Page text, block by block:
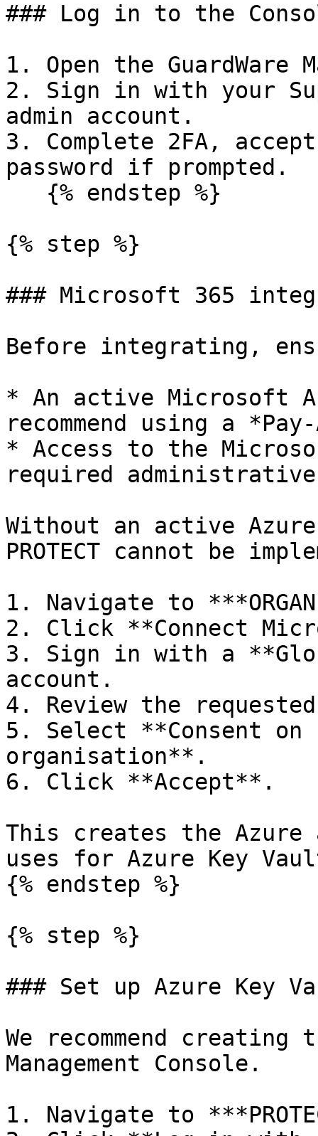
### Log in to the
1. Open the GuardWare
2. Sign in with your
admin account.
3. Complete 2FA,
password if prompted.
{% step %}
### Microsoft 365
Before integrating,
* An active Microsoft
recommend using a
* Access to the
required
Without an active
PROTECT cannot be
1. Navigate to
2. Click **Connect
3. Sign in with a
account.
4. Review the
5. Select **Consent
organisation**.
6. Click **Accept**.
This creates the Azure
uses for Azure Key
{% endstep %}
{% step %}
### Set up Azure Key
We recommend
Management Console.
1. Navigate to